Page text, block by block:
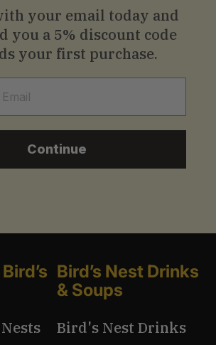
your email today and
you a 5% discount code
your first purchase.
Continue
Bird’s Nest Drinks
& Soups
Bird's Nest Drinks